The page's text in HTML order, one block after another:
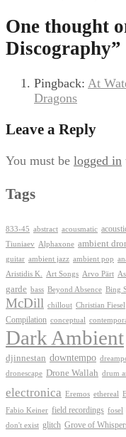
One thought
Discography”
Pingback: At
Dragons
Leave a Reply
You must be logged in
Tags
833-45 abstract acousmatic
Tiuniaev
Alphaxone ambient
guitar ambient jazz ambient pop
Aristidis K. Art Songs Arvo Pärt
garde bass Beyond Absence Bing
McDill chillout Christian Fiesel
Compilation conceptual
Dark Ambient
djinnestan downtempo
dronescape Drone Wallah drum
electronica Eremos ethereal
Fabio Keiner field recordings fosel
don't exist glitch Grove of